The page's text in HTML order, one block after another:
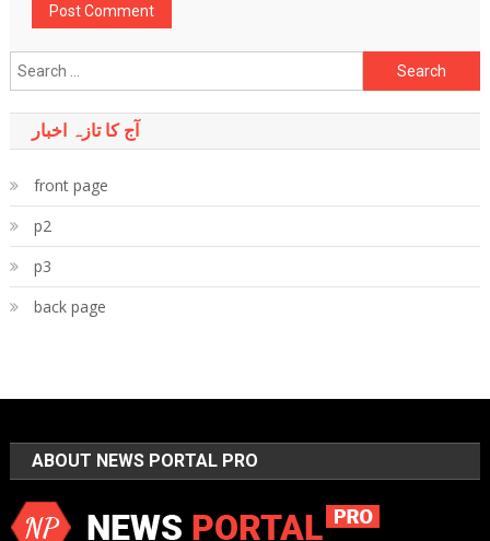
Search
for:
آج کا تازہ اخبار
front page
p2
p3
back page
ABOUT NEWS PORTAL PRO